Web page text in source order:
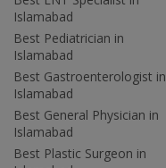
Islamabad
Best Pediatrician in
Islamabad
Best Gastroenterologist in
Islamabad
Best General Physician in
Islamabad
Best Plastic Surgeon in